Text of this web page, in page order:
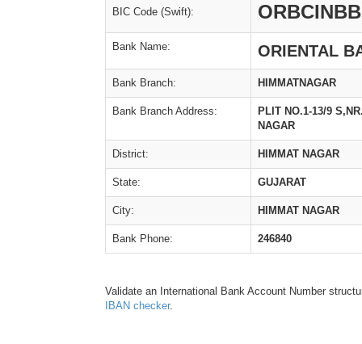
BIC Code (Swift): ORBCINBB
Bank Name: ORIENTAL
Bank Branch: HIMMATNAGAR
Bank Branch Address:
PLIT NO.1-13/9
NAGAR
District: HIMMAT NAGAR
State: GUJARAT
City: HIMMAT NAGAR
Bank Phone: 246840
Validate an International Bank Account Number
IBAN checker.